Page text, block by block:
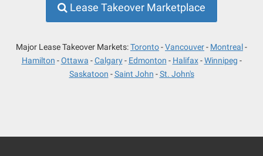
Lease Takeover Marketplace
Major Lease Takeover Markets:Toronto Vancouver
Montreal
Hamilton
Ottawa Calgary Edmonton Halifax
Winnipeg
Saskatoon
Saint John St. John's